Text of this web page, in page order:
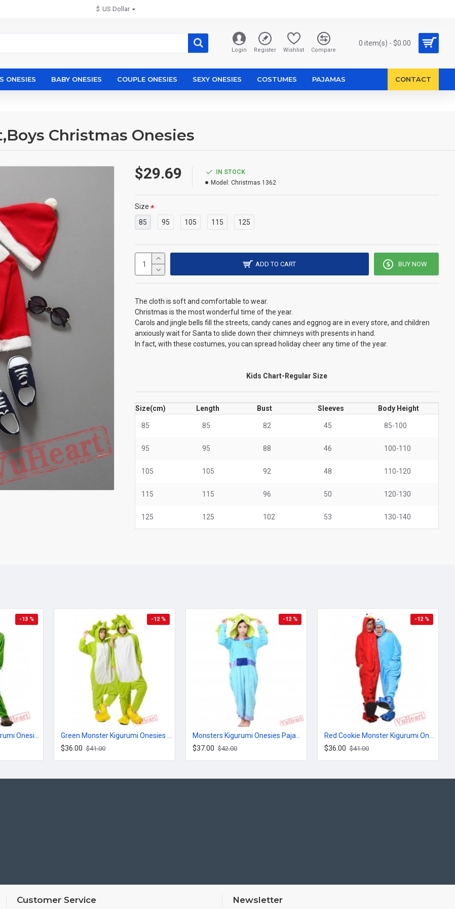
$ US Dollar
Login Register Wishlist Compare
0 item(s) - $0.00
ONESIES BABY ONESIES COUPLE ONESIES SEXY ONESIES COSTUMES PAJAMAS CONTACT
Christmas Onesies
$29.69
IN STOCK
Model: Christmas 1362
Size
85
95 105 115 125
ADD TO CART BUY NOW
The cloth is soft and comfortable to wear.
Christmas is the most wonderful time of the year.
Carols and jingle bells fill the streets, candy canes and eggnog are in every store, and children
anxiously wait for Santa to slide down their chimneys with presents in hand.
In fact, with these costumes, you can spread holiday cheer any time of the year.
Kids Chart-Regular Size
Size(cm) Length Bust Sleeves Body Height
85 85 82 45 85-100
95 95 88 46 100-110
105 105 92 48 110-120
115 115 96 50 120-130
125 125 102 53 130-140
-13 % -12 %
$36.00 $41.00
-12 %
$37.00 $42.00
-12 %
$36.00 $41.00
Customer Service Newsletter